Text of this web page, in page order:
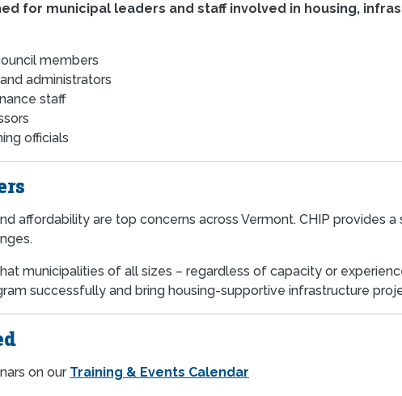
for municipal leaders and staff involved in housing,
members
administrators
staff
officials
affordability are top concerns across Vermont. CHIP provides
municipalities of all sizes – regardless of capacity or
successfully and bring housing-supportive infrastructure
on our Training & Events Calendar